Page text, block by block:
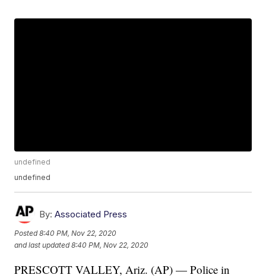
undefined
undefined
By: Associated Press
Posted8:40 PM, Nov 22, 2020
and last updated 8:40 PM, Nov 22, 2020
PRESCOTT VALLEY, Ariz. (AP) — Police in